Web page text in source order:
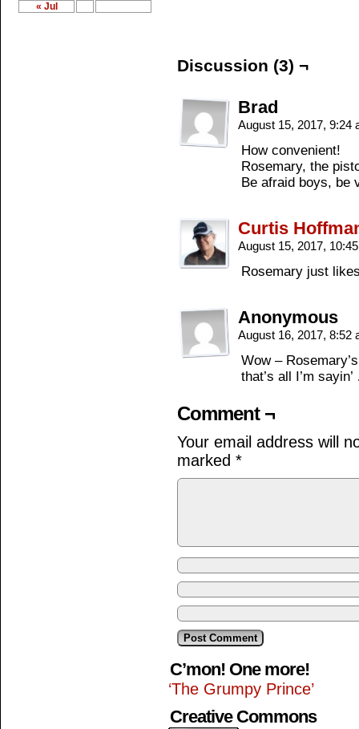
« Jul
Discussion (3) ¬
Brad
August 15, 2017, 9:24
How convenient!
Rosemary, the
Be afraid boys, be
Curtis
August 15, 2017,
Rosemary just
Anonymous
August 16, 2017, 8:52
Wow –
that’s all I’m
Comment ¬
Your email address will
marked *
C’mon! One more!
‘The Grumpy Prince’
Creative Commons